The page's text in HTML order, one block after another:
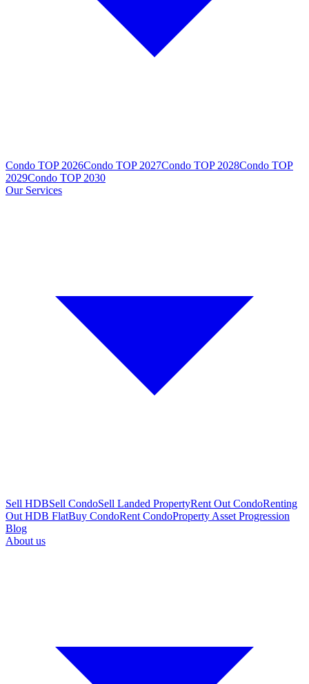
Condo TOP 2026Condo TOP 2027Condo TOP 2028Condo TOP
2029Condo TOP 2030
Our Services
Sell HDBSell CondoSell Landed PropertyRent Out CondoRenting
Out HDB FlatBuy CondoRent CondoProperty Asset Progression
Blog
About us